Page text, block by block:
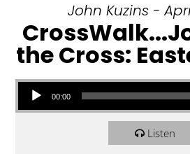
John Kuzins -
the Cross:
Audio Player
00:00
Listen